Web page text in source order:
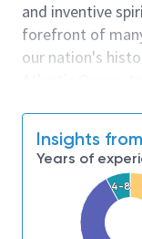
and inventive
forefront of
our nation's
moon. We look
invent the
culture thrives
diversity and
we have an
Insights
Years of
4-8